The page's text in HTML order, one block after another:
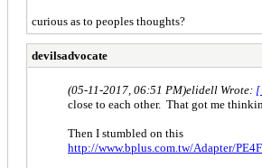
curious as to peoples thoughts?
devilsadvocate
(05-11-2017, 06:51 PM)elidell Wrote: [
close to each other. That got me
Then I stumbled on this
http://www.bplus.com.tw/Adapter/